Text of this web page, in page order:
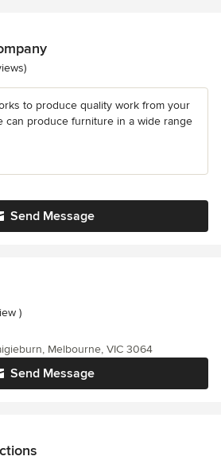
5 stars
to produce quality work from your
can produce furniture in a wide range
Send Message
5 stars
)
Send Message
Melbourne, VIC 3064